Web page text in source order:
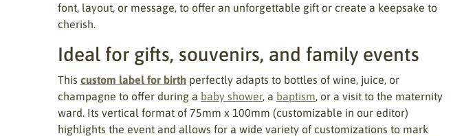
font, layout, or message, to offer an unforgettable gift or create a keepsake to
cherish.
Ideal for gifts, souvenirs, and family events
This custom label for birth perfectly adapts to bottles of wine, juice, or
champagne to offer during a baby shower, a baptism, or a visit to the maternity
ward. Its vertical format of 75mm x 100mm (customizable in our editor)
highlights the event and allows for a wide variety of customizations to mark